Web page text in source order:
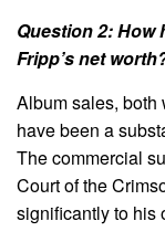
Question 2: How
Fripp’s net
Album sales, both
have been a
The commercial
Court of the
significantly to his